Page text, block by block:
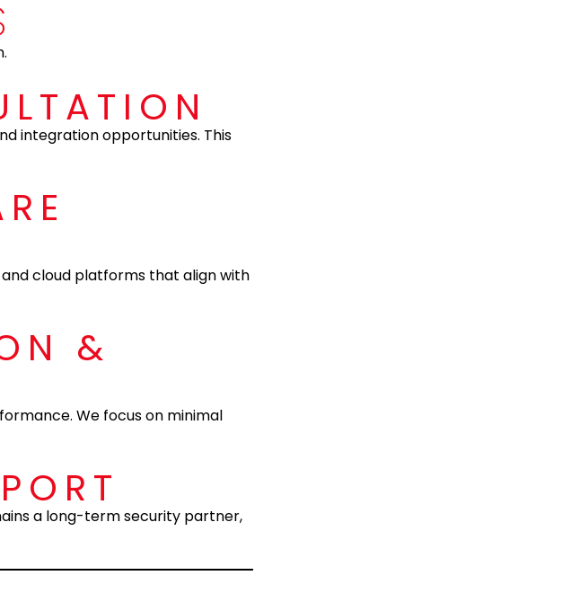
integration opportunities. This
cloud platforms that align with
&
We focus on minimal
a long-term security partner,